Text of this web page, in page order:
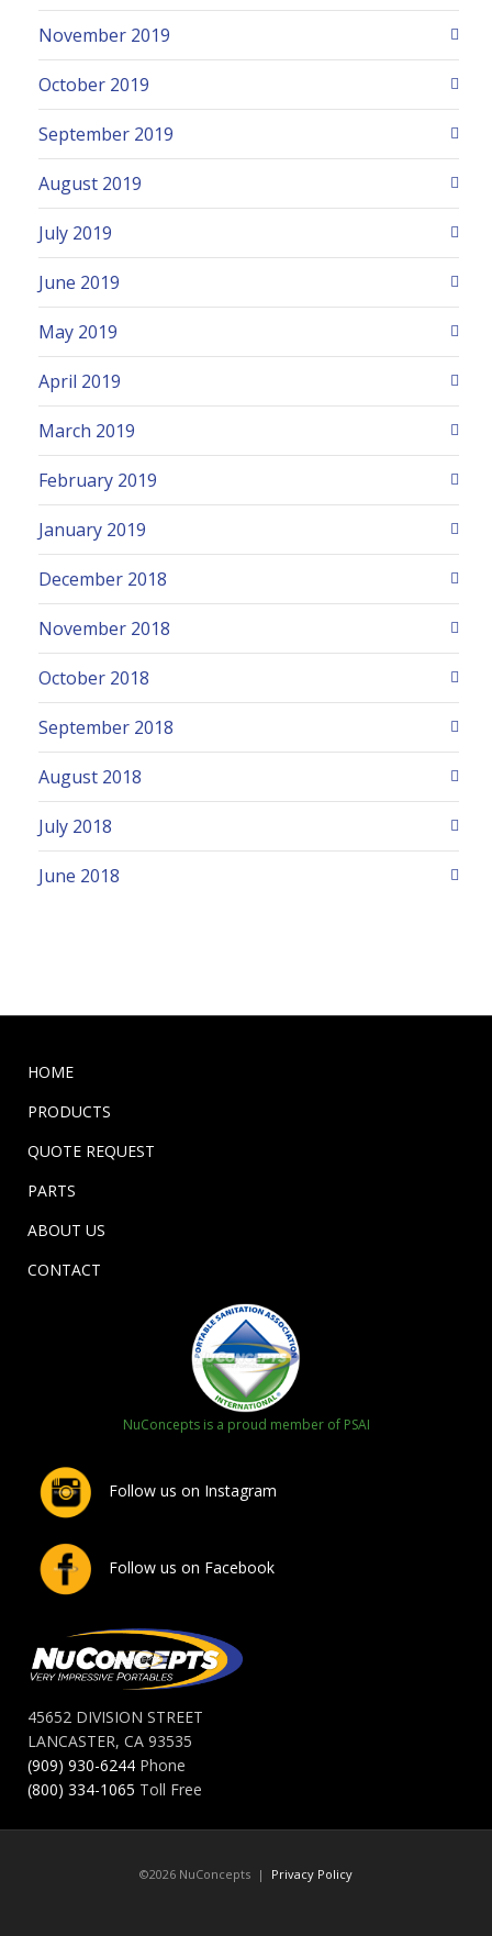
November 2019
October 2019
September 2019
August 2019
July 2019
June 2019
May 2019
April 2019
March 2019
February 2019
January 2019
December 2018
November 2018
October 2018
September 2018
August 2018
July 2018
June 2018
HOME
PRODUCTS
QUOTE REQUEST
PARTS
ABOUT US
CONTACT
NuConcepts is a proud member of PSAI
Follow us on Instagram
Follow us on Facebook
45652 DIVISION STREET
LANCASTER, CA 93535
(909) 930-6244 Phone
(800) 334-1065 Toll Free
©2026 NuConcepts | Privacy Policy